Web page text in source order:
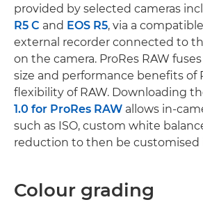
provided by selected cameras
R5 C and EOS R5, via a
external recorder connected to
on the camera. ProRes RAW
size and performance benefits of
flexibility of RAW. Downloading
1.0 for ProRes RAW allows in-
such as ISO, custom white
reduction to then be customised
Colour grading